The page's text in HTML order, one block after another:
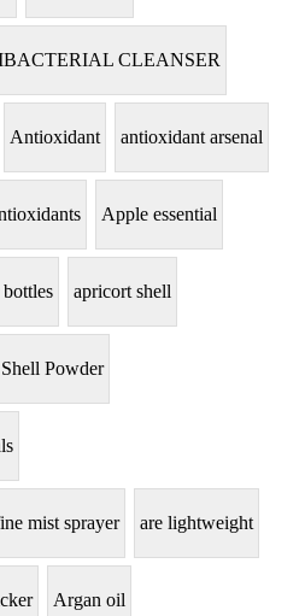
CLEANSER
Antioxidant antioxidant arsenal
Apple essential
apricort shell
Powder
mist sprayer are lightweight
Argan oil